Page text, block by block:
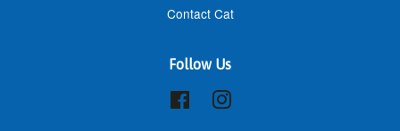
Contact Cat
Follow Us
FacebookInstagram